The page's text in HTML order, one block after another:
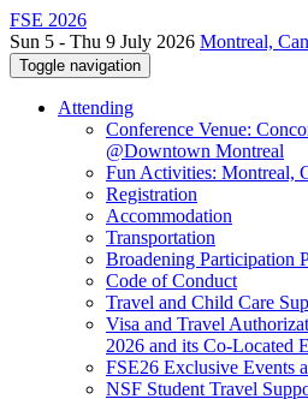
FSE 2026
Sun 5 - Thu 9 July 2026 Montreal,
Toggle navigation
Attending
Conference Venue:
@Downtown Montreal
Fun Activities: Montreal,
Registration
Accommodation
Transportation
Broadening Participation
Code of Conduct
Travel and Child Care
Visa and Travel
2026 and its Co-Located
FSE26 Exclusive Events
NSF Student Travel